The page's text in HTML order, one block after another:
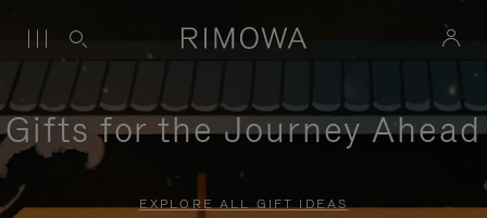
Gifts for the Journey Ahead
EXPLORE ALL GIFT IDEAS